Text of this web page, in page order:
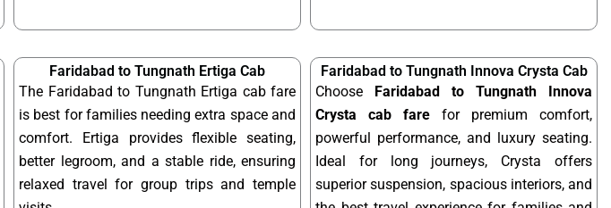
Faridabad to Tungnath Ertiga Cab
The Faridabad to Tungnath Ertiga cab fare
is best for families needing extra space and
comfort. Ertiga provides flexible seating,
better legroom, and a stable ride, ensuring
relaxed travel for group trips and temple
Faridabad to Tungnath Innova Crysta Cab
Choose Faridabad to Tungnath Innova
Crysta cab fare for premium comfort,
powerful performance, and luxury seating.
Ideal for long journeys, Crysta offers
superior suspension, spacious interiors, and